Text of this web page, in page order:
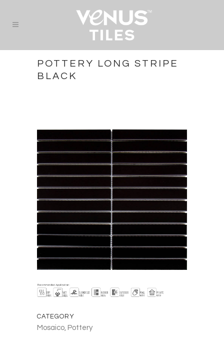
POTTERY LONG STRIPE
BLACK
CATEGORY
Mosaico, Pottery